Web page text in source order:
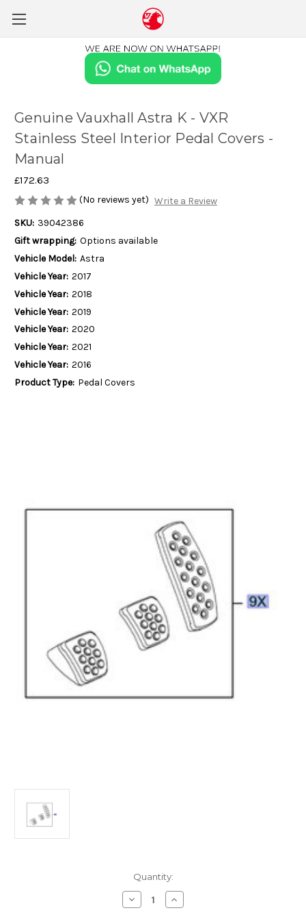
Genuine Vauxhall Astra K - VXR
Stainless Steel Interior Pedal Covers -
Manual
£172.63
(No reviews yet) Write a Review
SKU: 39042386
Gift wrapping: Options available
Vehicle Model: Astra
Vehicle Year: 2017
Vehicle Year: 2018
Vehicle Year: 2019
Vehicle Year: 2020
Vehicle Year: 2021
Vehicle Year: 2016
Product Type: Pedal Covers
Quantity:
Decrease
Quantity
Increase
Quantity